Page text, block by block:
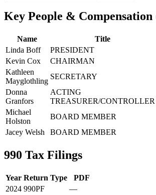
Key People & Compensation
Name Title
Linda Boff
PRESIDENT
Kevin Cox
CHAIRMAN
Kathleen
Mayglothling
SECRETARY
Donna
Granfors
ACTING
TREASURER/CONTROLLER
Michael
Holston
BOARD MEMBER
Jacey Welsh
BOARD MEMBER
990 Tax Filings
Year Return Type
PDF
2024 990PF
—